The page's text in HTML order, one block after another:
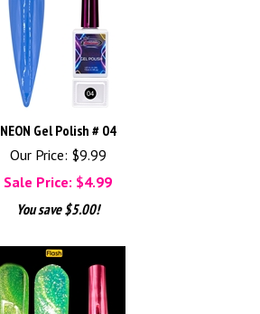
NEON Gel Polish # 04
Our Price: $9.99
Sale Price: $4.99
You save $5.00!